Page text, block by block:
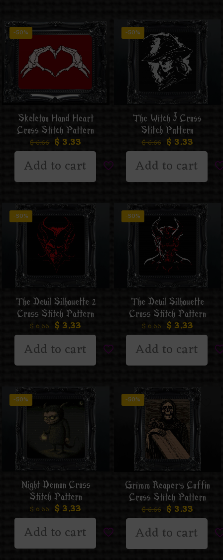
-50%
Skeleton Hand Heart
Cross Stitch Pattern
$6.66 $ 3.33
Add to cart
-50%
The Witch 3 Cross
Stitch Pattern
$6.66 $ 3.33
Add to cart
-50%
The Devil Silhouette 2
Cross Stitch Pattern
$6.66 $ 3.33
Add to cart
-50%
The Devil Silhouette
Cross Stitch Pattern
$6.66 $ 3.33
Add to cart
-50%
Night Demon Cross
Stitch Pattern
$6.66 $ 3.33
Add to cart
-50%
Grimm Reaper’s Coffin
Cross Stitch Pattern
$6.66 $ 3.33
Add to cart